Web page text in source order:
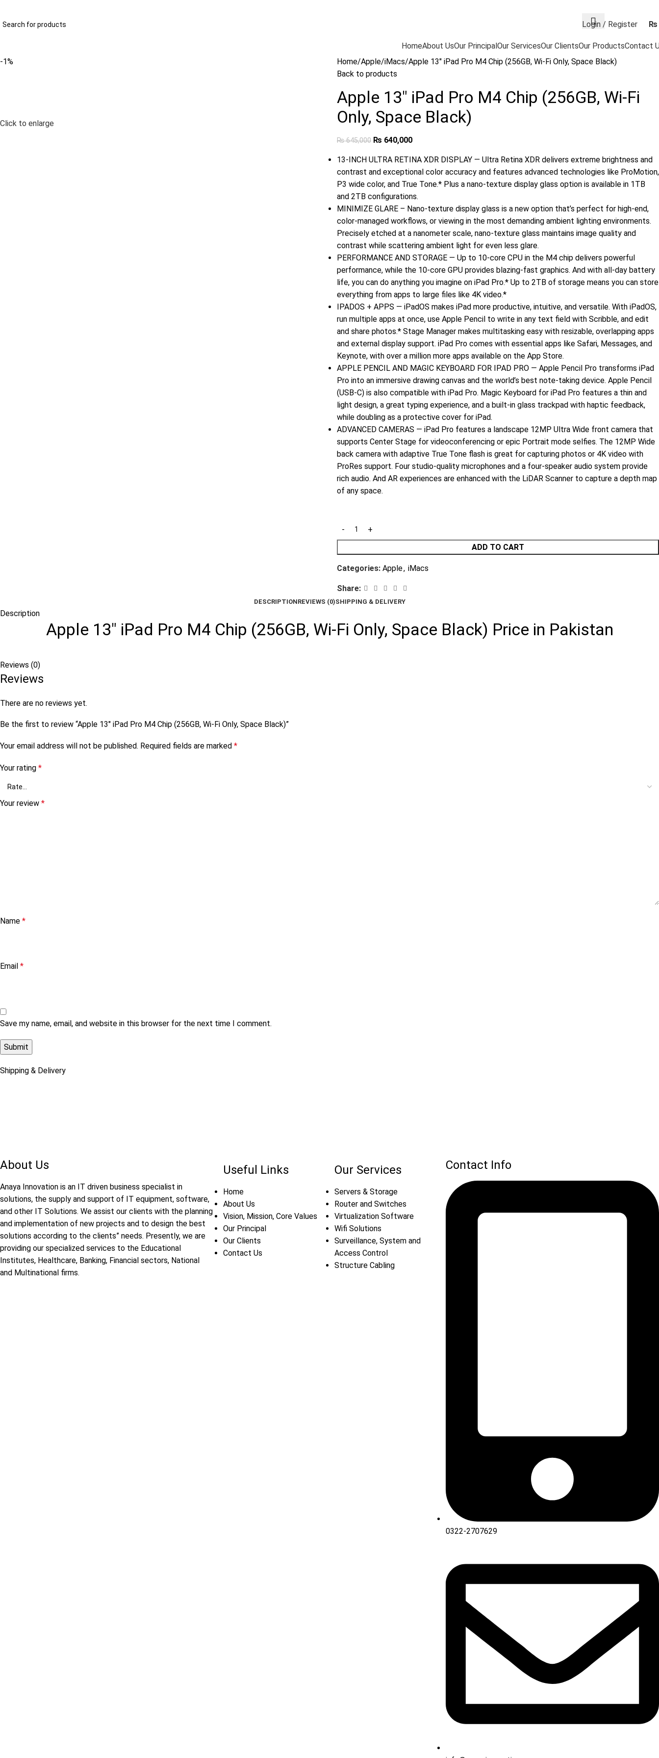
Login / Register
₨
HomeAbout UsOur PrincipalOur ServicesOur ClientsOur ProductsContact
-1%
Click to enlarge
Home Apple iMacs Apple 13″ iPad Pro M4 Chip (256GB, Wi-Fi Only, Space Black)
Back to products
Apple 13″ iPad Pro M4 Chip (256GB, Wi-Fi
Only, Space Black)
₨645,000 ₨ 640,000
13-INCH ULTRA RETINA XDR DISPLAY — Ultra Retina XDR delivers extreme brightness and
contrast and exceptional color accuracy and features advanced technologies like ProMotion,
P3 wide color, and True Tone.* Plus a nano-texture display glass option is available in 1TB
and 2TB configurations.
MINIMIZE GLARE – Nano-texture display glass is a new option that’s perfect for high-end,
color-managed workflows, or viewing in the most demanding ambient lighting environments.
Precisely etched at a nanometer scale, nano-texture glass maintains image quality and
contrast while scattering ambient light for even less glare.
PERFORMANCE AND STORAGE — Up to 10-core CPU in the M4 chip delivers powerful
performance, while the 10‑core GPU provides blazing-fast graphics. And with all-day battery
life, you can do anything you imagine on iPad Pro.* Up to 2TB of storage means you can store
everything from apps to large files like 4K video.*
IPADOS + APPS — iPadOS makes iPad more productive, intuitive, and versatile. With iPadOS,
run multiple apps at once, use Apple Pencil to write in any text field with Scribble, and edit
and share photos.* Stage Manager makes multitasking easy with resizable, overlapping apps
and external display support. iPad Pro comes with essential apps like Safari, Messages, and
Keynote, with over a million more apps available on the App Store.
APPLE PENCIL AND MAGIC KEYBOARD FOR IPAD PRO — Apple Pencil Pro transforms iPad
Pro into an immersive drawing canvas and the world’s best note‑taking device. Apple Pencil
(USB-C) is also compatible with iPad Pro. Magic Keyboard for iPad Pro features a thin and
light design, a great typing experience, and a built‑in glass trackpad with haptic feedback,
while doubling as a protective cover for iPad.
ADVANCED CAMERAS — iPad Pro features a landscape 12MP Ultra Wide front camera that
supports Center Stage for videoconferencing or epic Portrait mode selfies. The 12MP Wide
back camera with adaptive True Tone flash is great for capturing photos or 4K video with
ProRes support. Four studio-quality microphones and a four-speaker audio system provide
rich audio. And AR experiences are enhanced with the LiDAR Scanner to capture a depth map
of any space.
ADD TO CART
Categories: Apple, iMacs
Share:
DESCRIPTIONREVIEWS (0)SHIPPING & DELIVERY
Description
Apple 13″ iPad Pro M4 Chip (256GB, Wi-Fi Only, Space Black) Price in Pakistan
Reviews (0)
Reviews
There are no reviews yet.
Be the first to review “Apple 13″ iPad Pro M4 Chip (256GB, Wi-Fi Only, Space Black)”
Your email address will not be published. Required fields are marked *
Your rating *
Your review *
Name *
Email *
Save my name, email, and website in this browser for the next time I comment.
Shipping & Delivery
About Us
Anaya Innovation is an IT driven business specialist in
solutions, the supply and support of IT equipment, software,
and other IT Solutions. We assist our clients with the planning
and implementation of new projects and to design the best
solutions according to the clients” needs. Presently, we are
providing our specialized services to the Educational
Institutes, Healthcare, Banking, Financial sectors, National
and Multinational firms.
Useful Links
Home
About Us
Vision, Mission, Core Values
Our Principal
Our Clients
Contact Us
Our Services
Servers & Storage
Router and Switches
Virtualization Software
Wifi Solutions
Surveillance, System and
Access Control
Structure Cabling
Contact Info
0322-2707629